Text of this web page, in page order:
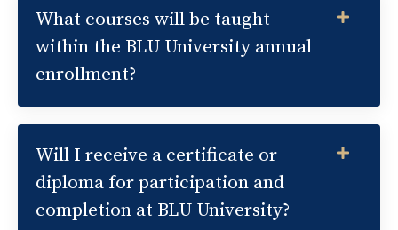
What courses will be taught
within the BLU University annual
enrollment?
Will I receive a certificate or
diploma for participation and
completion at BLU University?